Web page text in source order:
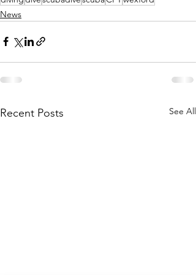
News
Recent Posts See All